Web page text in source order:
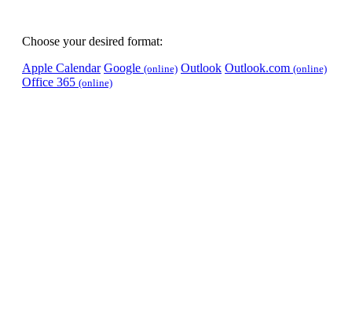
Choose your desired format:
Apple Calendar Google (online) Outlook Outlook.com (online)
Office 365 (online)